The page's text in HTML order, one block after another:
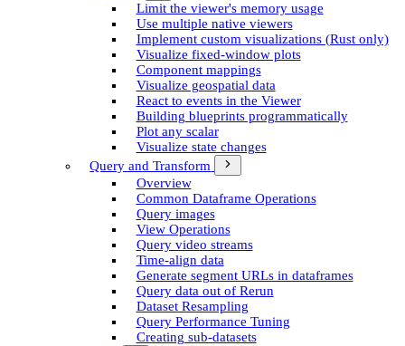
Limit the viewer's memory usage
Use multiple native viewers
Implement custom visualizations (Rust only)
Visualize fixed-window plots
Component mappings
Visualize geospatial data
React to events in the Viewer
Building blueprints programmatically
Plot any scalar
Visualize state changes
Query and Transform
Overview
Common Dataframe Operations
Query images
View Operations
Query video streams
Time-align data
Generate segment UR­Ls in dataframes
Query data out of Rerun
Dataset Resampling
Query Performance Tuning
Creating sub-datasets